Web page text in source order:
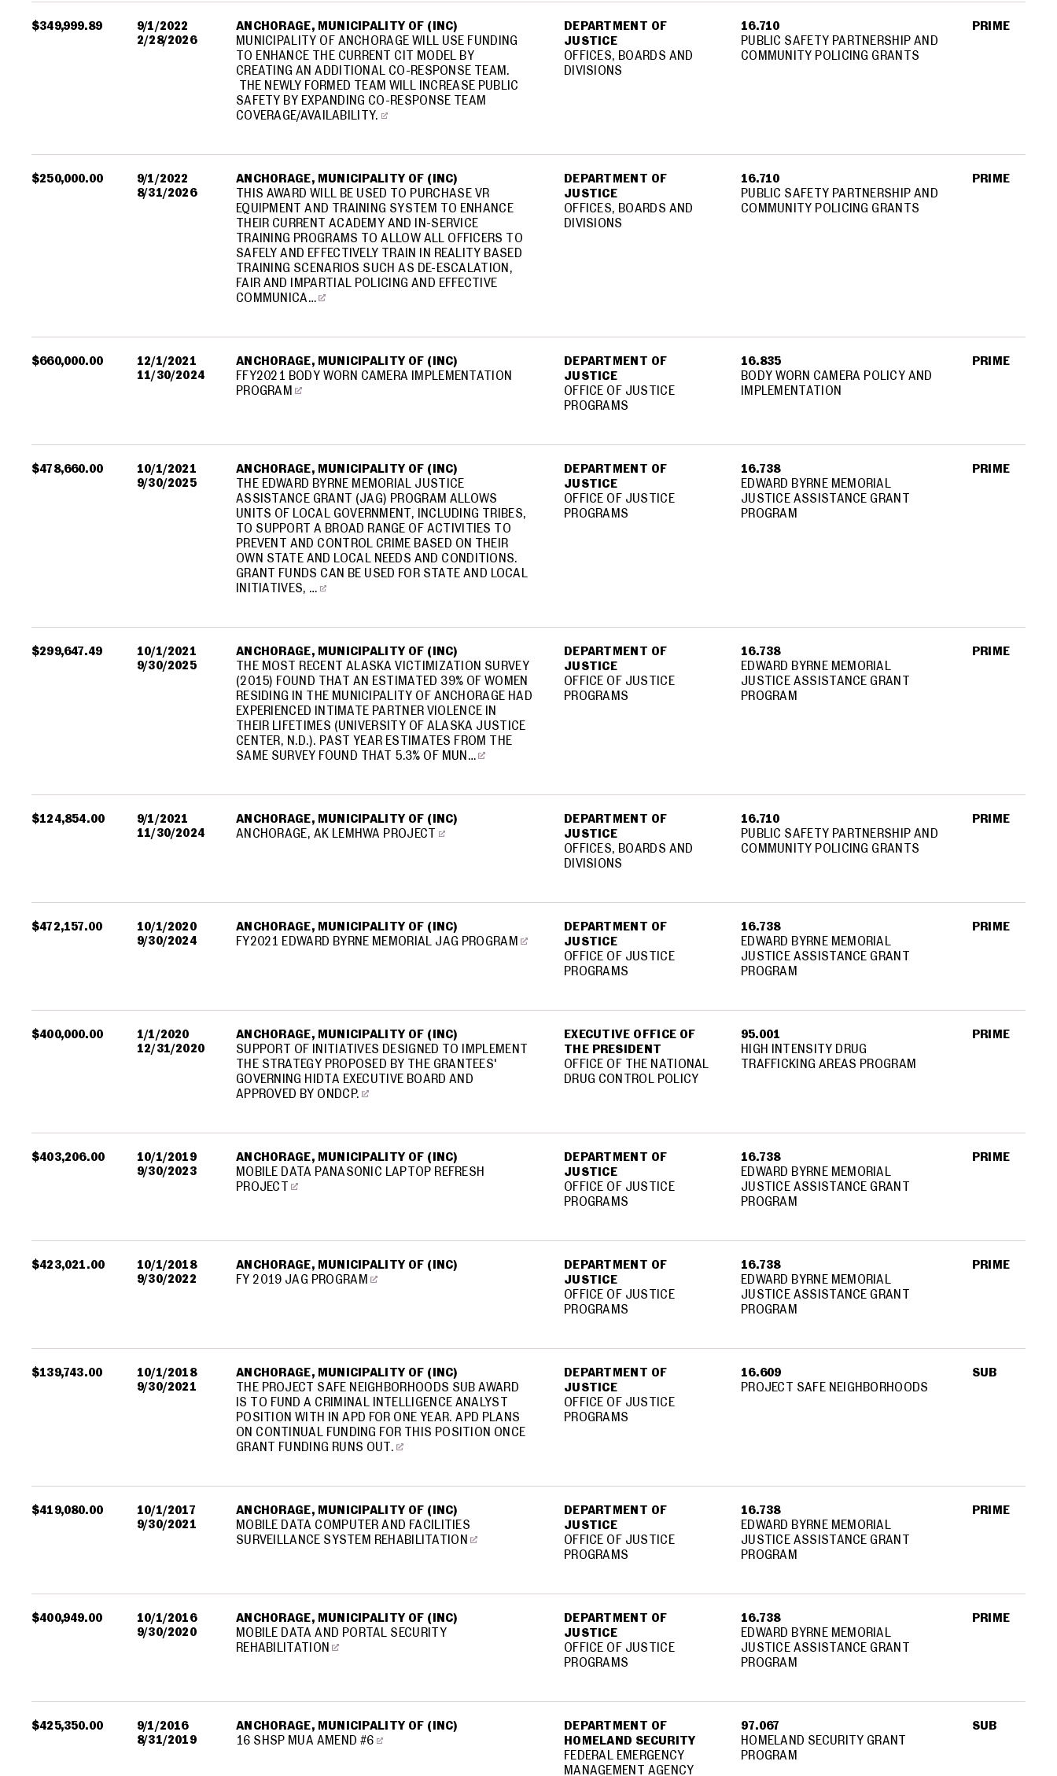
$349,999.89
9/1/2022
2/28/2026
ANCHORAGE, MUNICIPALITY OF (INC)
MUNICIPALITY OF ANCHORAGE WILL USE FUNDING
TO ENHANCE THE CURRENT CIT MODEL BY
CREATING AN ADDITIONAL CO-RESPONSE TEAM.
THE NEWLY FORMED TEAM WILL INCREASE PUBLIC
SAFETY BY EXPANDING CO-RESPONSE TEAM
COVERAGE/AVAILABILITY.
DEPARTMENT OF
JUSTICE
OFFICES, BOARDS AND
DIVISIONS
16.710
PUBLIC SAFETY PARTNERSHIP AND
COMMUNITY POLICING GRANTS
PRIME
$250,000.00
9/1/2022
8/31/2026
ANCHORAGE, MUNICIPALITY OF (INC)
THIS AWARD WILL BE USED TO PURCHASE VR
EQUIPMENT AND TRAINING SYSTEM TO ENHANCE
THEIR CURRENT ACADEMY AND IN-SERVICE
TRAINING PROGRAMS TO ALLOW ALL OFFICERS TO
SAFELY AND EFFECTIVELY TRAIN IN REALITY BASED
TRAINING SCENARIOS SUCH AS DE-ESCALATION,
FAIR AND IMPARTIAL POLICING AND EFFECTIVE
COMMUNICA…
DEPARTMENT OF
JUSTICE
OFFICES, BOARDS AND
DIVISIONS
16.710
PUBLIC SAFETY PARTNERSHIP AND
COMMUNITY POLICING GRANTS
PRIME
$660,000.00
12/1/2021
11/30/2024
ANCHORAGE, MUNICIPALITY OF (INC)
FFY2021 BODY WORN CAMERA IMPLEMENTATION
PROGRAM
DEPARTMENT OF
JUSTICE
OFFICE OF JUSTICE
PROGRAMS
16.835
BODY WORN CAMERA POLICY AND
IMPLEMENTATION
PRIME
$478,660.00
10/1/2021
9/30/2025
ANCHORAGE, MUNICIPALITY OF (INC)
THE EDWARD BYRNE MEMORIAL JUSTICE
ASSISTANCE GRANT (JAG) PROGRAM ALLOWS
UNITS OF LOCAL GOVERNMENT, INCLUDING TRIBES,
TO SUPPORT A BROAD RANGE OF ACTIVITIES TO
PREVENT AND CONTROL CRIME BASED ON THEIR
OWN STATE AND LOCAL NEEDS AND CONDITIONS.
GRANT FUNDS CAN BE USED FOR STATE AND LOCAL
INITIATIVES, …
DEPARTMENT OF
JUSTICE
OFFICE OF JUSTICE
PROGRAMS
16.738
EDWARD BYRNE MEMORIAL
JUSTICE ASSISTANCE GRANT
PROGRAM
PRIME
$299,647.49
10/1/2021
9/30/2025
ANCHORAGE, MUNICIPALITY OF (INC)
THE MOST RECENT ALASKA VICTIMIZATION SURVEY
(2015) FOUND THAT AN ESTIMATED 39% OF WOMEN
RESIDING IN THE MUNICIPALITY OF ANCHORAGE HAD
EXPERIENCED INTIMATE PARTNER VIOLENCE IN
THEIR LIFETIMES (UNIVERSITY OF ALASKA JUSTICE
CENTER, N.D.). PAST YEAR ESTIMATES FROM THE
SAME SURVEY FOUND THAT 5.3% OF MUN…
DEPARTMENT OF
JUSTICE
OFFICE OF JUSTICE
PROGRAMS
16.738
EDWARD BYRNE MEMORIAL
JUSTICE ASSISTANCE GRANT
PROGRAM
PRIME
$124,854.00
9/1/2021
11/30/2024
ANCHORAGE, MUNICIPALITY OF (INC)
ANCHORAGE, AK LEMHWA PROJECT
DEPARTMENT OF
JUSTICE
OFFICES, BOARDS AND
DIVISIONS
16.710
PUBLIC SAFETY PARTNERSHIP AND
COMMUNITY POLICING GRANTS
PRIME
$472,157.00
10/1/2020
9/30/2024
ANCHORAGE, MUNICIPALITY OF (INC)
FY2021 EDWARD BYRNE MEMORIAL JAG PROGRAM
DEPARTMENT OF
JUSTICE
OFFICE OF JUSTICE
PROGRAMS
16.738
EDWARD BYRNE MEMORIAL
JUSTICE ASSISTANCE GRANT
PROGRAM
PRIME
$400,000.00
1/1/2020
12/31/2020
ANCHORAGE, MUNICIPALITY OF (INC)
SUPPORT OF INITIATIVES DESIGNED TO IMPLEMENT
THE STRATEGY PROPOSED BY THE GRANTEES'
GOVERNING HIDTA EXECUTIVE BOARD AND
APPROVED BY ONDCP.
EXECUTIVE OFFICE OF
THE PRESIDENT
OFFICE OF THE NATIONAL
DRUG CONTROL POLICY
95.001
HIGH INTENSITY DRUG
TRAFFICKING AREAS PROGRAM
PRIME
$403,206.00
10/1/2019
9/30/2023
ANCHORAGE, MUNICIPALITY OF (INC)
MOBILE DATA PANASONIC LAPTOP REFRESH
PROJECT
DEPARTMENT OF
JUSTICE
OFFICE OF JUSTICE
PROGRAMS
16.738
EDWARD BYRNE MEMORIAL
JUSTICE ASSISTANCE GRANT
PROGRAM
PRIME
$423,021.00
10/1/2018
9/30/2022
ANCHORAGE, MUNICIPALITY OF (INC)
FY 2019 JAG PROGRAM
DEPARTMENT OF
JUSTICE
OFFICE OF JUSTICE
PROGRAMS
16.738
EDWARD BYRNE MEMORIAL
JUSTICE ASSISTANCE GRANT
PROGRAM
PRIME
$139,743.00
10/1/2018
9/30/2021
ANCHORAGE, MUNICIPALITY OF (INC)
THE PROJECT SAFE NEIGHBORHOODS SUB AWARD
IS TO FUND A CRIMINAL INTELLIGENCE ANALYST
POSITION WITH IN APD FOR ONE YEAR. APD PLANS
ON CONTINUAL FUNDING FOR THIS POSITION ONCE
GRANT FUNDING RUNS OUT.
DEPARTMENT OF
JUSTICE
OFFICE OF JUSTICE
PROGRAMS
16.609
PROJECT SAFE NEIGHBORHOODS
SUB
$419,080.00
10/1/2017
9/30/2021
ANCHORAGE, MUNICIPALITY OF (INC)
MOBILE DATA COMPUTER AND FACILITIES
SURVEILLANCE SYSTEM REHABILITATION
DEPARTMENT OF
JUSTICE
OFFICE OF JUSTICE
PROGRAMS
16.738
EDWARD BYRNE MEMORIAL
JUSTICE ASSISTANCE GRANT
PROGRAM
PRIME
$400,949.00
10/1/2016
9/30/2020
ANCHORAGE, MUNICIPALITY OF (INC)
MOBILE DATA AND PORTAL SECURITY
REHABILITATION
DEPARTMENT OF
JUSTICE
OFFICE OF JUSTICE
PROGRAMS
16.738
EDWARD BYRNE MEMORIAL
JUSTICE ASSISTANCE GRANT
PROGRAM
PRIME
$425,350.00
9/1/2016
8/31/2019
ANCHORAGE, MUNICIPALITY OF (INC)
16 SHSP MUA AMEND #6
DEPARTMENT OF
HOMELAND SECURITY
FEDERAL EMERGENCY
MANAGEMENT AGENCY
97.067
HOMELAND SECURITY GRANT
PROGRAM
SUB